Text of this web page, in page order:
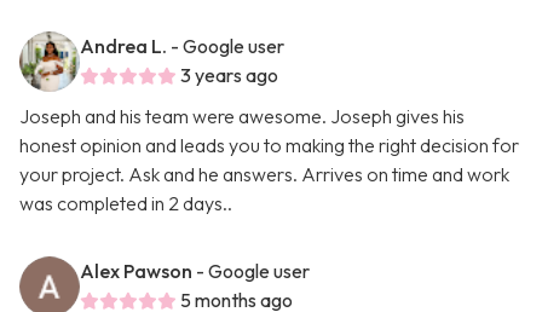
Andrea L. - Google user
3 years ago
Joseph and his team were awesome. Joseph gives his
honest opinion and leads you to making the right decision for
your project. Ask and he answers. Arrives on time and work
was completed in 2 days..
Alex Pawson - Google user
5 months ago